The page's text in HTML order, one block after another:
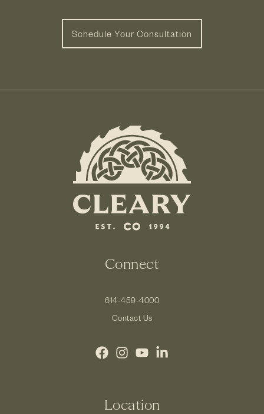
Schedule Your Consultation
Connect
614-459-4000
Contact Us
Location